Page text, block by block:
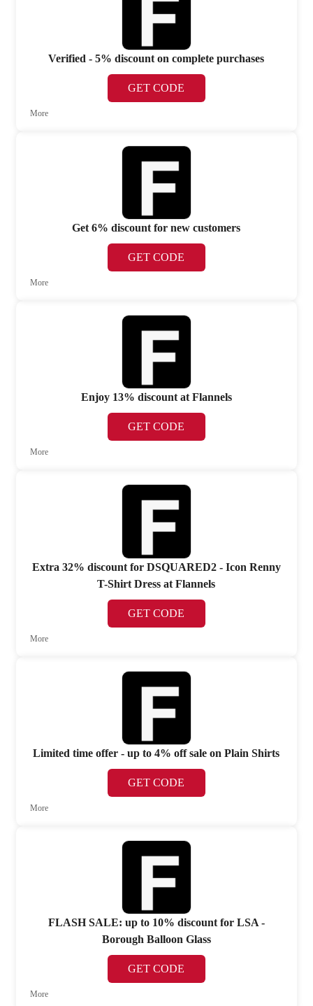
Verified - 5% discount on complete purchases
GET CODE
More
Get 6% discount for new customers
GET CODE
More
Enjoy 13% discount at Flannels
GET CODE
More
Extra 32% discount for DSQUARED2 - Icon Renny
T-Shirt Dress at Flannels
GET CODE
More
Limited time offer - up to 4% off sale on Plain Shirts
GET CODE
More
FLASH SALE: up to 10% discount for LSA -
Borough Balloon Glass
GET CODE
More